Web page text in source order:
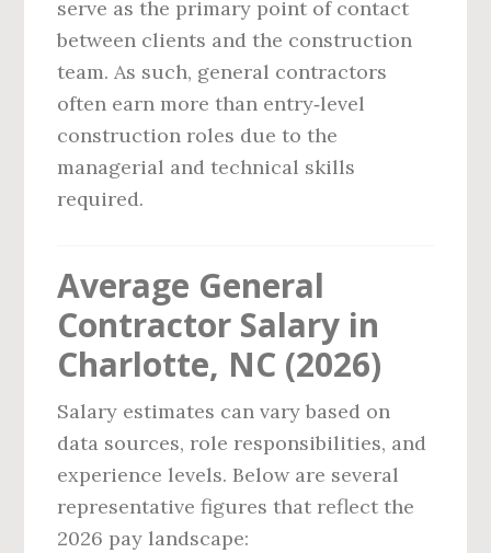
serve as the primary point of contact
between clients and the construction
team. As such, general contractors
often earn more than entry‑level
construction roles due to the
managerial and technical skills
required.
Average General
Contractor Salary in
Charlotte, NC (2026)
Salary estimates can vary based on
data sources, role responsibilities, and
experience levels. Below are several
representative figures that reflect the
2026 pay landscape: